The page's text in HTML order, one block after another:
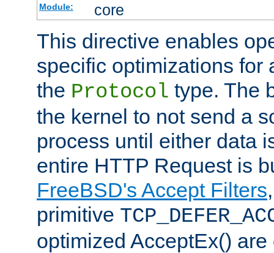
Module: core
This directive enables
specific optimizations for
the Protocol type. The
the kernel to not send a
process until either data
entire HTTP Request is
FreeBSD's Accept Filters
primitive
optimized AcceptEx()